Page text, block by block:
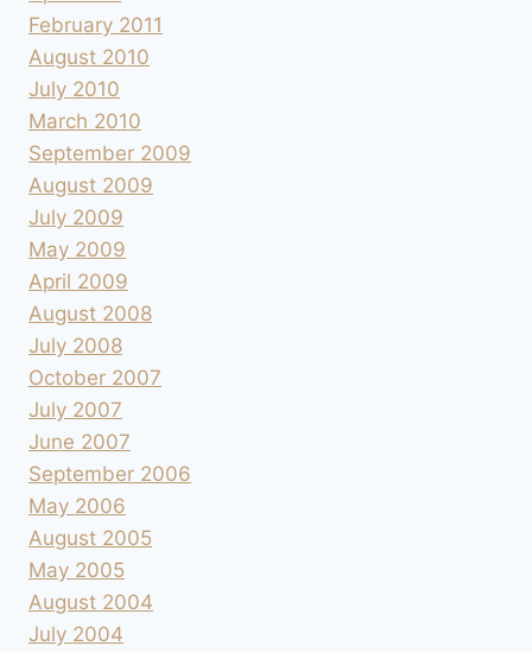
February 2011
August 2010
July 2010
March 2010
September 2009
August 2009
July 2009
May 2009
April 2009
August 2008
July 2008
October 2007
July 2007
June 2007
September 2006
May 2006
August 2005
May 2005
August 2004
July 2004